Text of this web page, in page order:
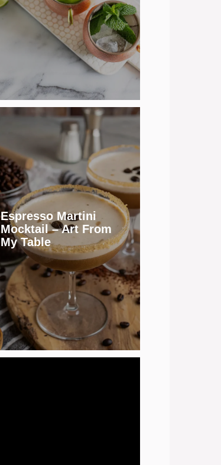
Espresso Martini
Mocktail – Art From
My Table